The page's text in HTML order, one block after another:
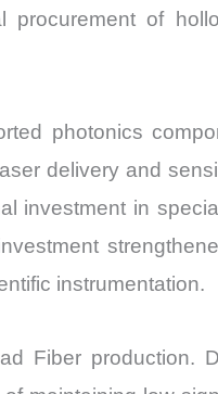
of
photonics
delivery and
investment in
instrumentation.
Fiber production.